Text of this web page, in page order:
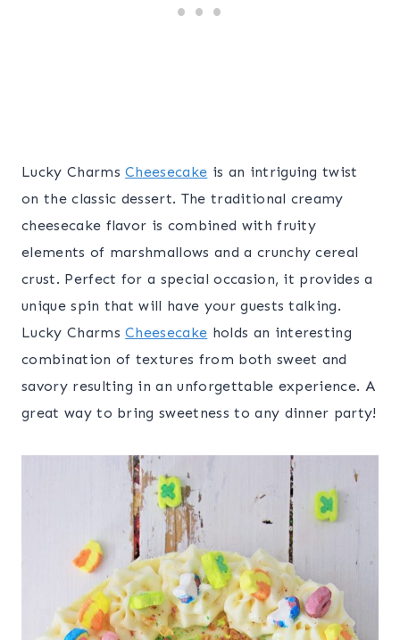
Lucky CharmsCheesecake is an intriguing twist
on the classic dessert. The traditional creamy
cheesecake flavor is combined with fruity
elements of marshmallows and a crunchy cereal
crust. Perfect for a special occasion, it provides a
unique spin that will have your guests talking.
Lucky CharmsCheesecake holds an interesting
combination of textures from both sweet and
savory resulting in an unforgettable experience. A
great way to bring sweetness to any dinner party!